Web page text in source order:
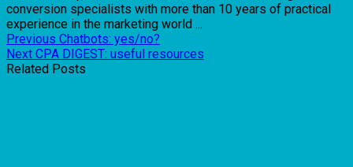
conversion specialists with more than 10 years of practical
experience in the marketing world ...
Previous Chatbots: yes/no?
Next CPA DIGEST: useful resources
Related Posts